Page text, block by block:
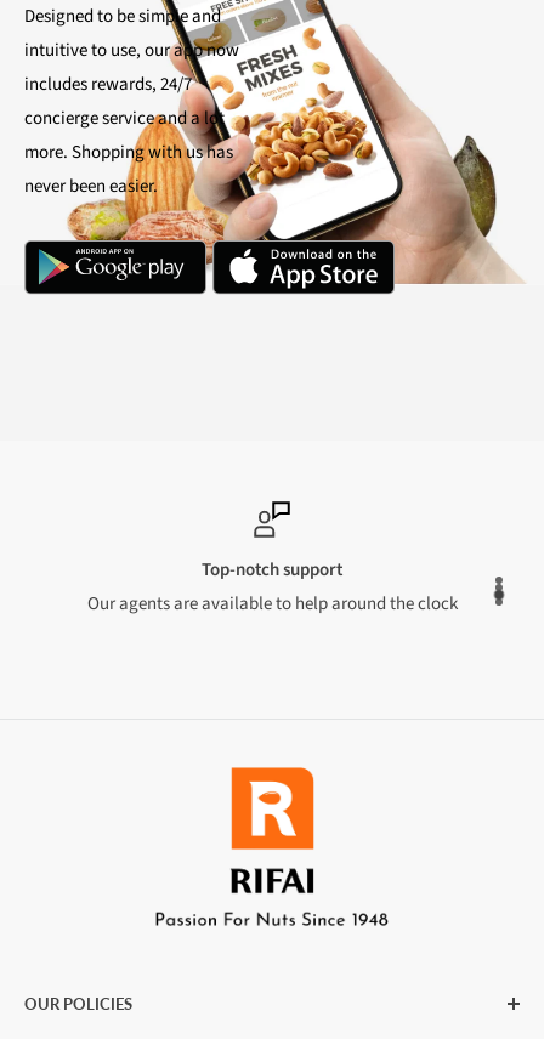
Designed to be simple and
intuitive to use, our app now
includes rewards, 24/7
concierge service and a lot
more. Shopping with us has
never been easier.
Top-notch support
Our agents are available to help around the clock
OUR POLICIES